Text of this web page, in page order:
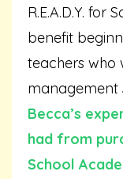
R.E.A.D.Y.
benefit
teachers who
management
Becca’s
had from
School